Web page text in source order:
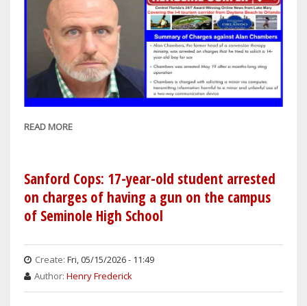
CLUBS
READ MORE
SHERIFF'S
OFFICE
ARRESTS
ALLEGED
PREDATOR
Sanford Cops: 17-year-old student arrested
on charges of having a gun on the campus
of Seminole High School
Create: Fri, 05/15/2026 - 11:49
Author: Henry Frederick